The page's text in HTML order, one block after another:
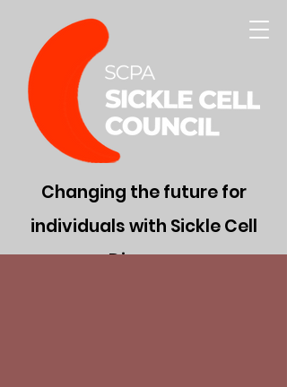
Changing the future for
individuals with Sickle Cell
Disease